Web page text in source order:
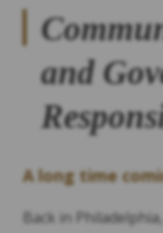
and
A long time
Back in